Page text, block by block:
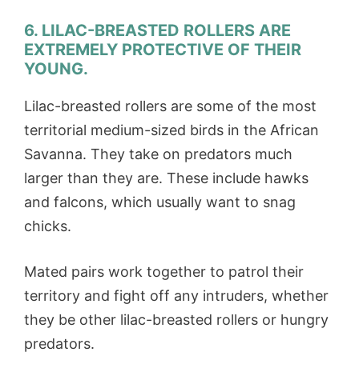
6. LILAC-BREASTED ROLLERS ARE
EXTREMELY PROTECTIVE OF THEIR
YOUNG.
Lilac-breasted rollers are some of the most
territorial medium-sized birds in the African
Savanna. They take on predators much
larger than they are. These include hawks
and falcons, which usually want to snag
chicks.
Mated pairs work together to patrol their
territory and fight off any intruders, whether
they be other lilac-breasted rollers or hungry
predators.